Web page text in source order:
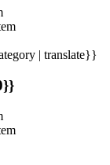
| translate}}